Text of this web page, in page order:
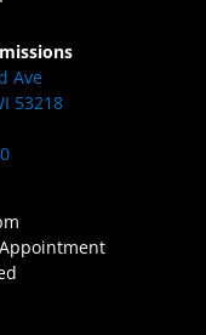
Ave
53218